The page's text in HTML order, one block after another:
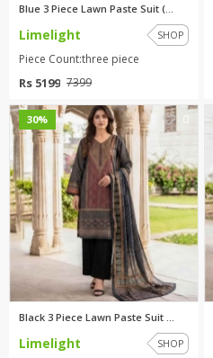
Blue 3 Piece Lawn Paste Suit (...
Limelight SHOP
Piece Count:three piece
Rs 5199 7399
30% 0
Black 3 Piece Lawn Paste Suit ...
Limelight SHOP